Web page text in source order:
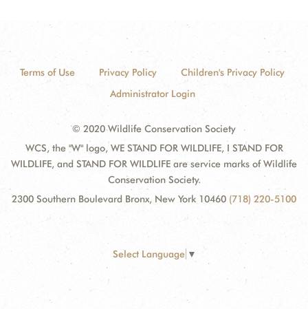
Terms of Use Privacy Policy
Children's Privacy Policy
Administrator Login
© 2020 Wildlife Conservation Society
WCS, the "W" logo, WE STAND FOR WILDLIFE, I STAND FOR
WILDLIFE, and STAND FOR WILDLIFE are service marks of Wildlife
Conservation Society.
2300 Southern Boulevard Bronx, New York 10460 (718) 220-5100
Select Language ▼